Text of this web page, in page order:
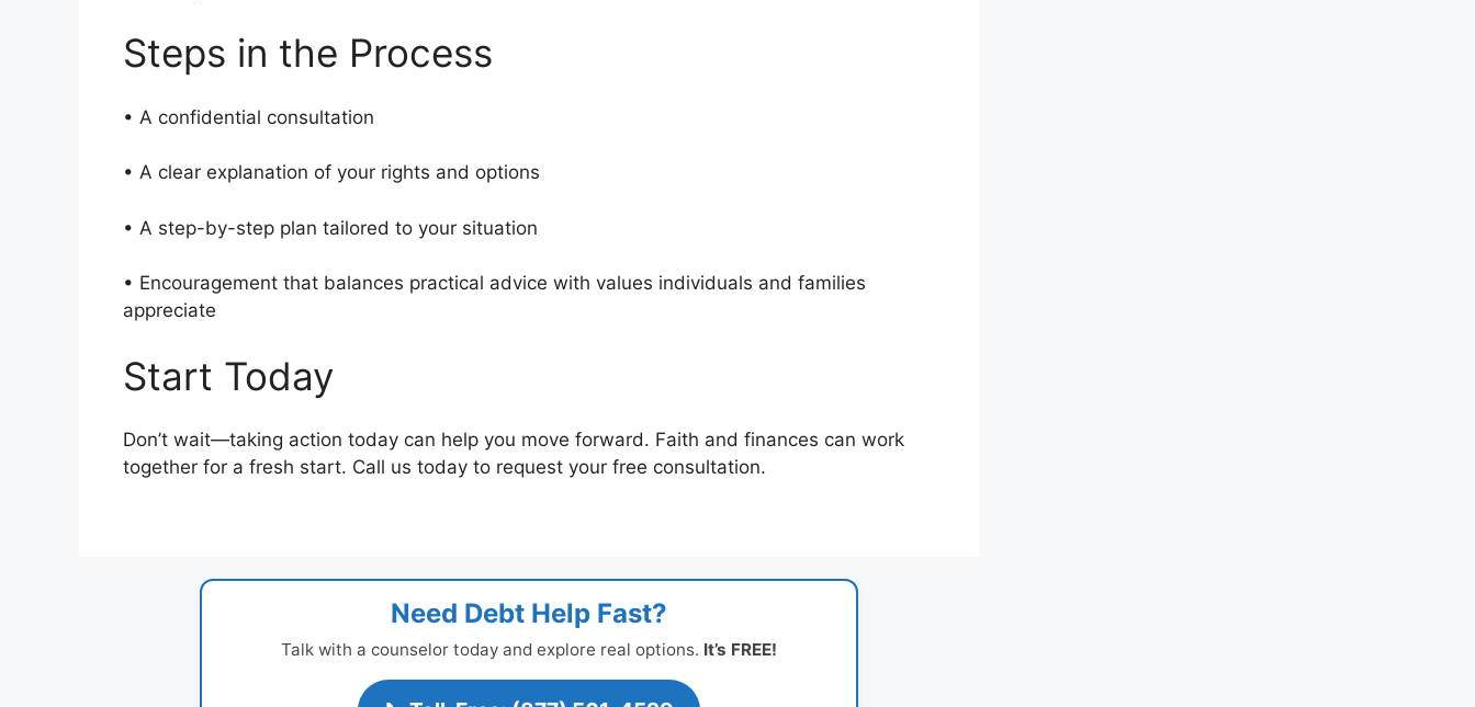
Steps in the Process
• A confidential consultation
• A clear explanation of your rights and options
• A step-by-step plan tailored to your situation
• Encouragement that balances practical advice with values individuals and families
appreciate
Start Today
Don’t wait—taking action today can help you move forward. Faith and finances can work
together for a fresh start. Call us today to request your free consultation.
Need Debt Help Fast?
Talk with a counselor today and explore real options. It’s FREE!